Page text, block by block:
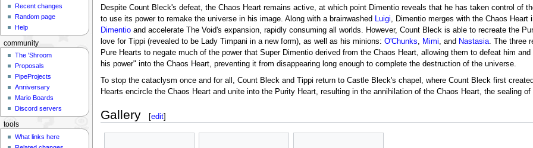
Despite Count Bleck's defeat, the Chaos Heart remains active, at which point Dimentio reveals that he has taken control of
to use its power to remake the universe in his image. Along with a brainwashed Luigi, Dimentio merges with the Chaos Heart
Dimentioand accelerate The Void's expansion, rapidly consuming all worlds. However, Count Bleck is able to recreate the
love for Tippi (revealed to be Lady Timpani in a new form), as well as his minions: O'Chunks, Mimi, and Nastasia. The three
Pure Hearts to negate much of the power that Super Dimentio derived from the Chaos Heart, allowing them to defeat him
his power" into the Chaos Heart, preventing it from disappearing long enough to complete the destruction of the universe.
To stop the cataclysm once and for all, Count Bleck and Tippi return to Castle Bleck's chapel, where Count Bleck first
Hearts encircle the Chaos Heart and unite into the Purity Heart, resulting in the annihilation of the Chaos Heart, the sealing
Gallery [edit]
Recent changes
Random page
Help
community
The 'Shroom
Proposals
PipeProjects
Anniversary
Mario Boards
Discord servers
tools
What links here